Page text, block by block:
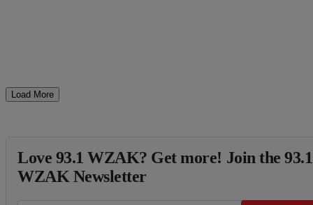
Load More
Love 93.1 WZAK? Get more! Join the 93.1
WZAK Newsletter